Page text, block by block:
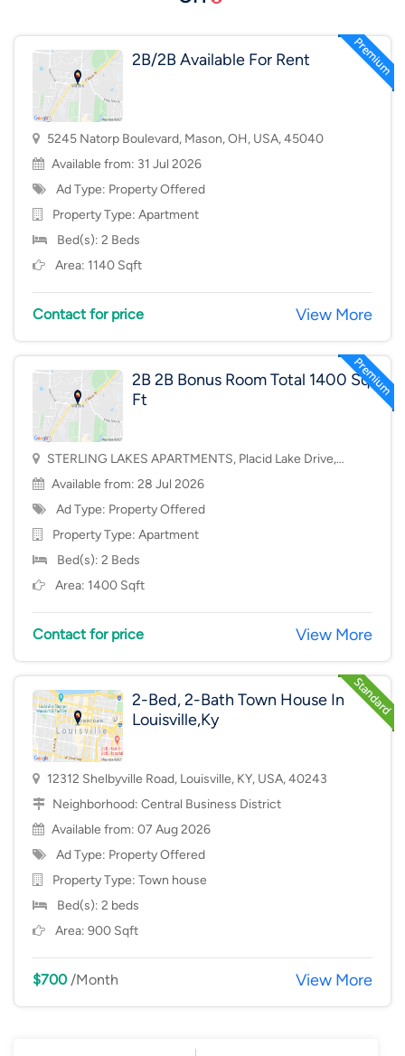
2B/2B Available For Rent
5245 Natorp Boulevard, Mason, OH, USA, 45040
Available from: 31 Jul 2026
Ad Type: Property Offered
Property Type: Apartment
Bed(s): 2 Beds
Area: 1140 Sqft
Contact for price View More
2B 2B Bonus Room Total 1400 Sq
Ft
STERLING LAKES APARTMENTS, Placid Lake Drive,
Mason, OH, USA, 45040
Available from: 28 Jul 2026
Ad Type: Property Offered
Property Type: Apartment
Bed(s): 2 Beds
Area: 1400 Sqft
Contact for price View More
2-Bed, 2-Bath Town House In
Louisville,Ky
12312 Shelbyville Road, Louisville, KY, USA, 40243
Neighborhood: Central Business District
Available from: 07 Aug 2026
Ad Type: Property Offered
Property Type: Town house
Bed(s): 2 beds
Area: 900 Sqft
$700/Month View More